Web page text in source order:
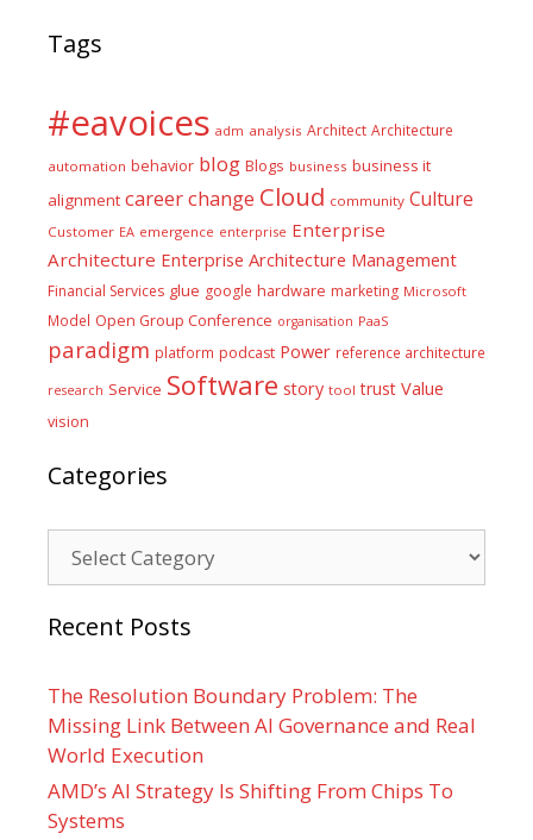
Tags
#eavoices adm analysis Architect Architecture
automation behavior blog Blogs business business it
alignment careerchange Cloud community Culture
Customer EA emergence enterprise Enterprise
Architecture Enterprise Architecture Management
Financial Services glue google hardware marketing Microsoft
Model Open Group Conference organisation PaaS
paradigm platform podcast Power reference architecture
research Service Software story tool trust Value
vision
Categories
Recent Posts
The Resolution Boundary Problem: The
Missing Link Between AI Governance and Real
World Execution
AMD’s AI Strategy Is Shifting From Chips To
Systems